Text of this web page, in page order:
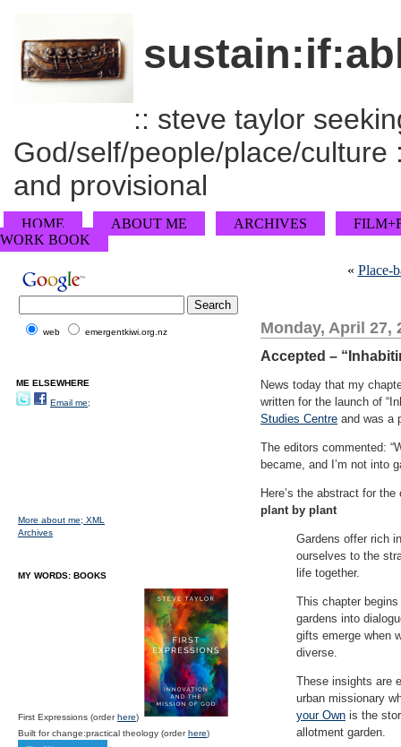
:: steve taylor
God/self/people/place/
and provisional
HOME ABOUT ME ARCHIVES
WORK BOOK
« Place-
Monday, April 27,
Accepted –
News today that my
written for the launch of
Studies Centre and was a
The editors commented:
became, and I’m not into
Here’s the abstract for
plant by plant
Gardens offer rich
ourselves to the
life together.
This chapter
gardens into
gifts emerge when
diverse.
These insights are
urban missionary
your Own is the
allotment garden.
web emergentkiwi.org.nz
ME ELSEWHERE
Email me;
More about me; XML
Archives
MY WORDS: BOOKS
First Expressions (orderhere)
Built for change:practical theology (orderhere)